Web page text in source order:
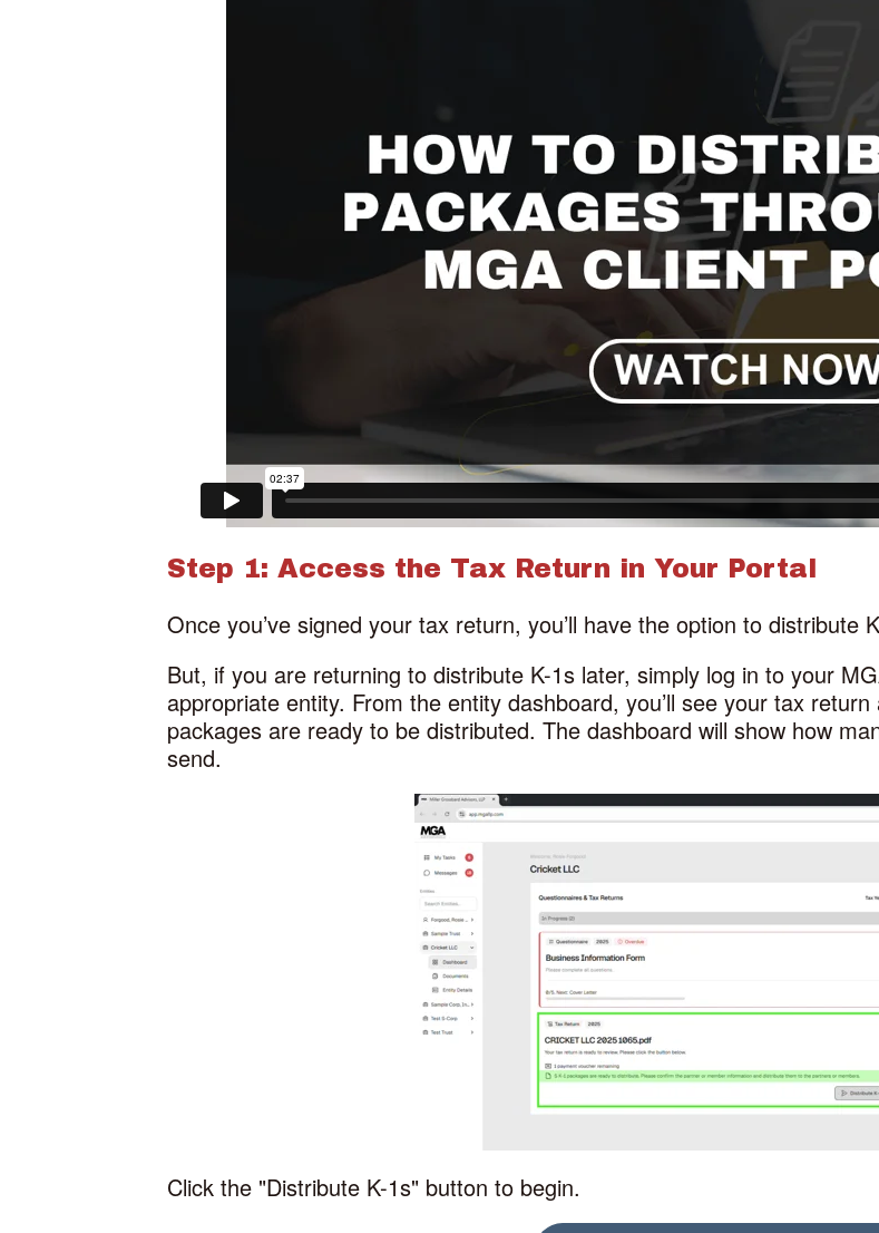
Step 1: Access the Tax Return in Your Portal
Once you’ve signed your tax return, you’ll have the option to distribute
But, if you are returning to distribute K-1s later, simply log in to your
appropriate entity. From the entity dashboard, you’ll see your tax
packages are ready to be distributed. The dashboard will show how
send.
Click the "Distribute K-1s" button to begin.